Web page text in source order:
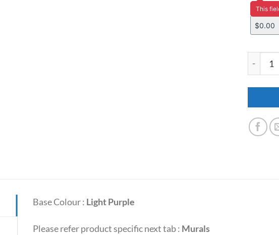
This
Price
Base Colour : Light Purple
Please refer product specific next tab : Murals